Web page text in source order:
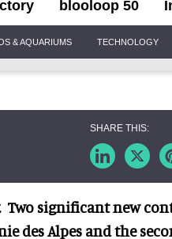
blooloop 50
& AQUARIUMS TECHNOLOGY
Two significant new
des Alpes and the